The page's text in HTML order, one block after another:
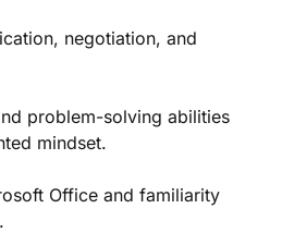
negotiation, and
problem-solving abilities
mindset.
Office and familiarity